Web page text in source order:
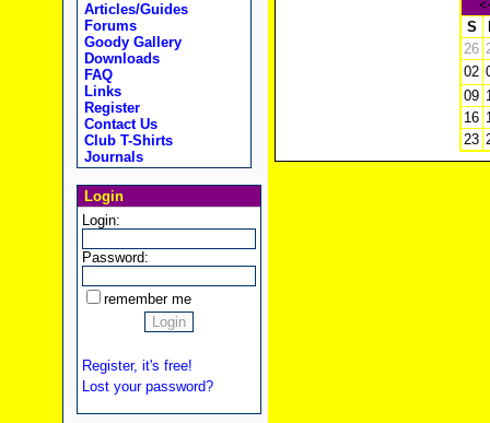
Articles/Guides
Forums
Goody Gallery
Downloads
FAQ
Links
Register
Contact Us
Club T-Shirts
Journals
Login
Login:
Password:
remember me
Register, it's free!
Lost your password?
S
26
02
09
16
23